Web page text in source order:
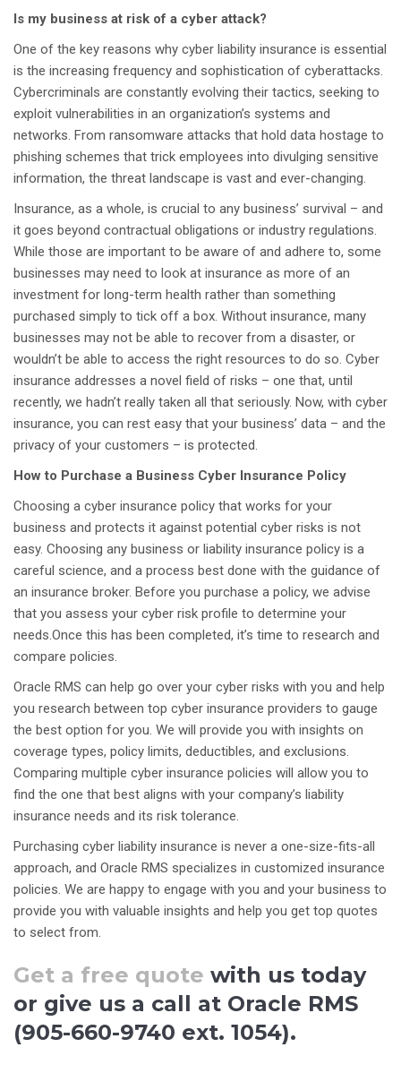
Is my business at risk of a cyber attack?
One of the key reasons why cyber liability insurance is essential
is the increasing frequency and sophistication of cyberattacks.
Cybercriminals are constantly evolving their tactics, seeking to
exploit vulnerabilities in an organization’s systems and
networks. From ransomware attacks that hold data hostage to
phishing schemes that trick employees into divulging sensitive
information, the threat landscape is vast and ever-changing.
Insurance, as a whole, is crucial to any business’ survival – and
it goes beyond contractual obligations or industry regulations.
While those are important to be aware of and adhere to, some
businesses may need to look at insurance as more of an
investment for long-term health rather than something
purchased simply to tick off a box. Without insurance, many
businesses may not be able to recover from a disaster, or
wouldn’t be able to access the right resources to do so. Cyber
insurance addresses a novel field of risks – one that, until
recently, we hadn’t really taken all that seriously. Now, with cyber
insurance, you can rest easy that your business’ data – and the
privacy of your customers – is protected.
How to Purchase a Business Cyber Insurance Policy
Choosing a cyber insurance policy that works for your
business and protects it against potential cyber risks is not
easy. Choosing any business or liability insurance policy is a
careful science, and a process best done with the guidance of
an insurance broker. Before you purchase a policy, we advise
that you assess your cyber risk profile to determine your
needs.Once this has been completed, it’s time to research and
compare policies.
Oracle RMS can help go over your cyber risks with you and help
you research between top cyber insurance providers to gauge
the best option for you. We will provide you with insights on
coverage types, policy limits, deductibles, and exclusions.
Comparing multiple cyber insurance policies will allow you to
find the one that best aligns with your company’s liability
insurance needs and its risk tolerance.
Purchasing cyber liability insurance is never a one-size-fits-all
approach, and Oracle RMS specializes in customized insurance
policies. We are happy to engage with you and your business to
provide you with valuable insights and help you get top quotes
to select from.
Get a free quote with us today
or give us a call at Oracle RMS
(905-660-9740 ext. 1054).